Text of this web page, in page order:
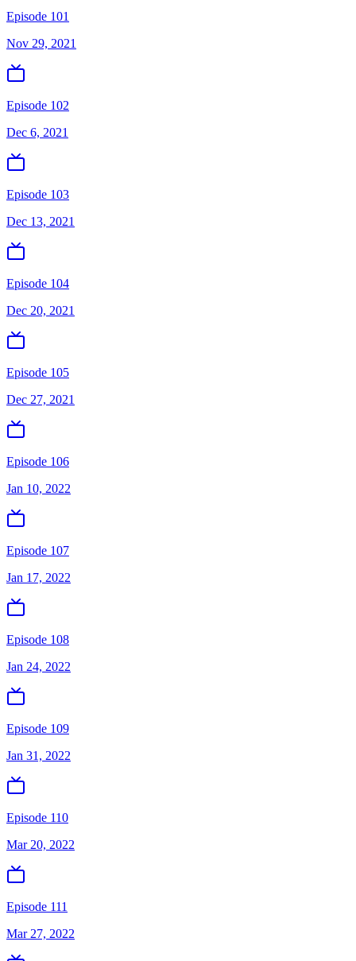
Episode 101
Nov 29, 2021
Episode 102
Dec 6, 2021
Episode 103
Dec 13, 2021
Episode 104
Dec 20, 2021
Episode 105
Dec 27, 2021
Episode 106
Jan 10, 2022
Episode 107
Jan 17, 2022
Episode 108
Jan 24, 2022
Episode 109
Jan 31, 2022
Episode 110
Mar 20, 2022
Episode 111
Mar 27, 2022